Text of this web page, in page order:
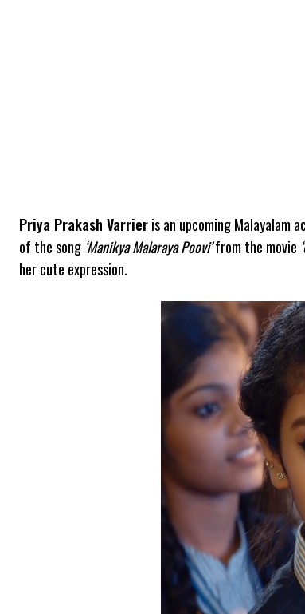
Priya Prakash Varrieris an upcoming Malayalam
of the song ‘Manikya Malaraya Poovi’from the movie
her cute expression.